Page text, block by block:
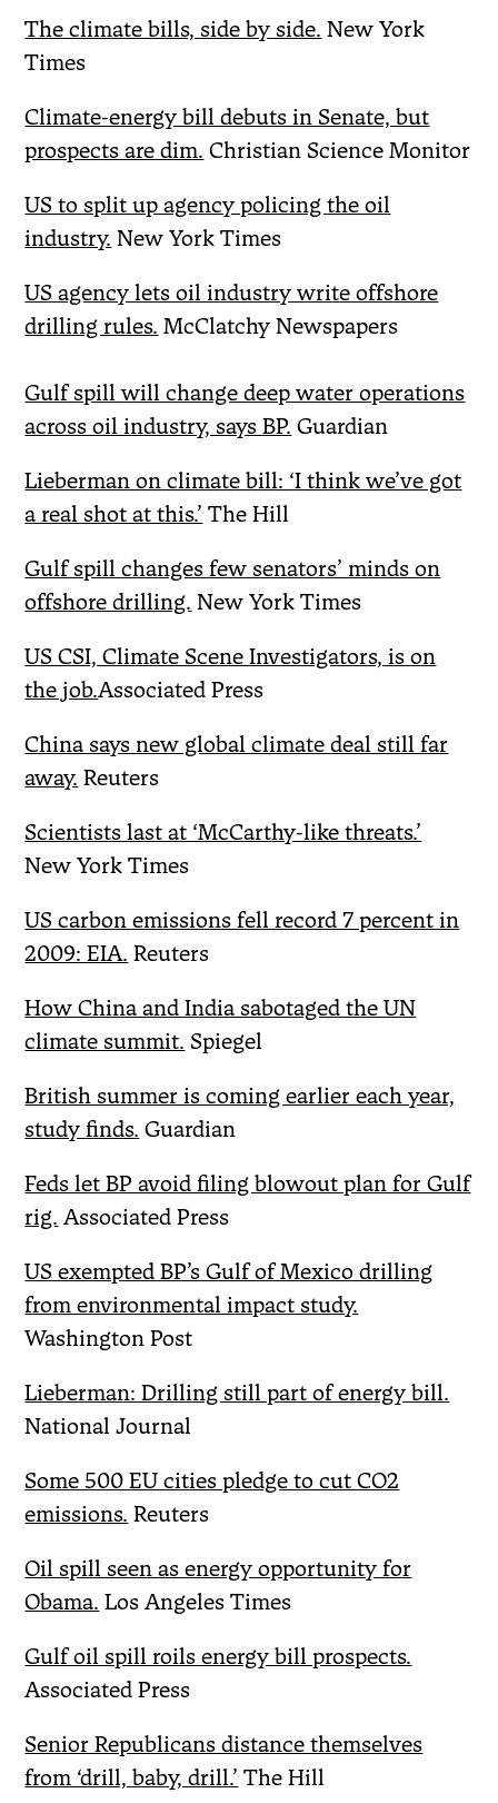
The climate bills, side by side. New York
Times
Climate-energy bill debuts in Senate, but
prospects are dim. Christian Science Monitor
US to split up agency policing the oil
industry. New York Times
US agency lets oil industry write offshore
drilling rules. McClatchy Newspapers
Gulf spill will change deep water operations
across oil industry, says BP. Guardian
Lieberman on climate bill: ‘I think we’ve got
a real shot at this.’ The Hill
Gulf spill changes few senators’ minds on
offshore drilling. New York Times
US CSI, Climate Scene Investigators, is on
the job.Associated Press
China says new global climate deal still far
away. Reuters
Scientists last at ‘McCarthy-like threats.’
New York Times
US carbon emissions fell record 7 percent in
2009: EIA. Reuters
How China and India sabotaged the UN
climate summit. Spiegel
British summer is coming earlier each year,
study finds. Guardian
Feds let BP avoid filing blowout plan for Gulf
rig. Associated Press
US exempted BP’s Gulf of Mexico drilling
from environmental impact study.
Washington Post
Lieberman: Drilling still part of energy bill.
National Journal
Some 500 EU cities pledge to cut CO2
emissions. Reuters
Oil spill seen as energy opportunity for
Obama. Los Angeles Times
Gulf oil spill roils energy bill prospects.
Associated Press
Senior Republicans distance themselves
from ‘drill, baby, drill.’ The Hill